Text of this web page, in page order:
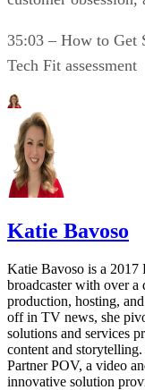
35:03 – How to Get
Tech Fit assessment
Katie Bavoso
Katie Bavoso is a 2017
broadcaster with over a
production, hosting,
off in TV news, she
solutions and services
content and
Partner POV, a video
innovative solution